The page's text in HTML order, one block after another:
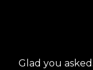
Glad you asked.